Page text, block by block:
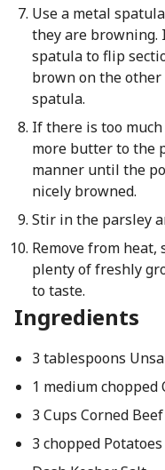
Use a metal
they are browning.
spatula to flip
brown on the
spatula.
If there is too
more butter to the
manner until the
nicely browned.
Stir in the parsley
Remove from heat,
plenty of freshly
to taste.
Ingredients
3 tablespoons
1 medium chopped
3 Cups Corned Beef
3 chopped Potatoes